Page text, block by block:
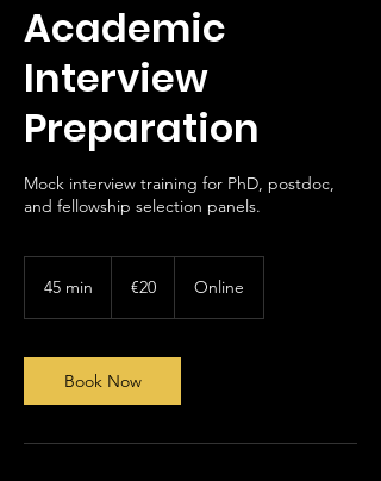
Academic
Interview
Preparation
Mock interview training for PhD, postdoc,
45 min
i
n
€20 Online
Book Now